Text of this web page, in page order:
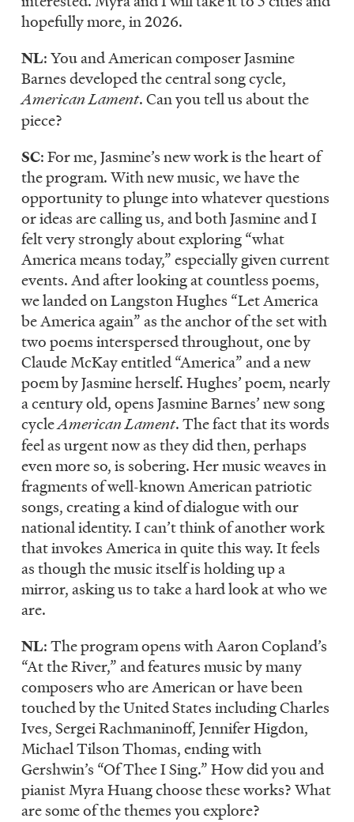
hopefully more, in 2026.
NL: You and American composer Jasmine
Barnes developed the central song cycle,
American Lament. Can you tell us about the
piece?
SC: For me, Jasmine’s new work is the heart of
the program. With new music, we have the
opportunity to plunge into whatever questions
or ideas are calling us, and both Jasmine and I
felt very strongly about exploring “what
America means today,” especially given current
events. And after looking at countless poems,
we landed on Langston Hughes “Let America
be America again” as the anchor of the set with
two poems interspersed throughout, one by
Claude McKay entitled “America” and a new
poem by Jasmine herself. Hughes’ poem, nearly
a century old, opens Jasmine Barnes’ new song
cycleAmerican Lament. The fact that its words
feel as urgent now as they did then, perhaps
even more so, is sobering. Her music weaves in
fragments of well-known American patriotic
songs, creating a kind of dialogue with our
national identity. I can’t think of another work
that invokes America in quite this way. It feels
as though the music itself is holding up a
mirror, asking us to take a hard look at who we
are.
NL: The program opens with Aaron Copland’s
“At the River,” and features music by many
composers who are American or have been
touched by the United States including Charles
Ives, Sergei Rachmaninoff, Jennifer Higdon,
Michael Tilson Thomas, ending with
Gershwin’s “Of Thee I Sing.” How did you and
pianist Myra Huang choose these works? What
are some of the themes you explore?